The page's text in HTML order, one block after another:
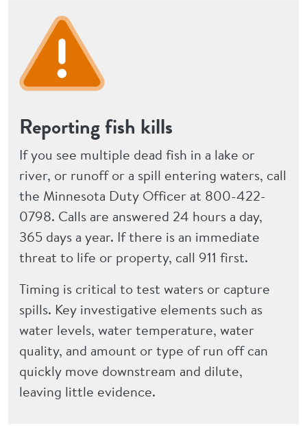
Reporting fish kills
If you see multiple dead fish in a lake or
river, or runoff or a spill entering waters, call
the Minnesota Duty Officer at 800-422-
0798. Calls are answered 24 hours a day,
365 days a year. If there is an immediate
threat to life or property, call 911 first.
Timing is critical to test waters or capture
spills. Key investigative elements such as
water levels, water temperature, water
quality, and amount or type of run off can
quickly move downstream and dilute,
leaving little evidence.